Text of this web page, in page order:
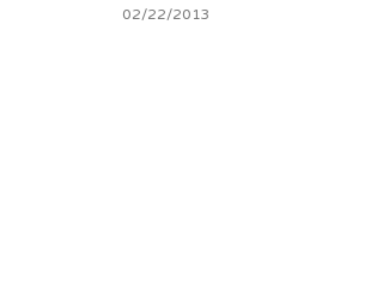
02/22/2013